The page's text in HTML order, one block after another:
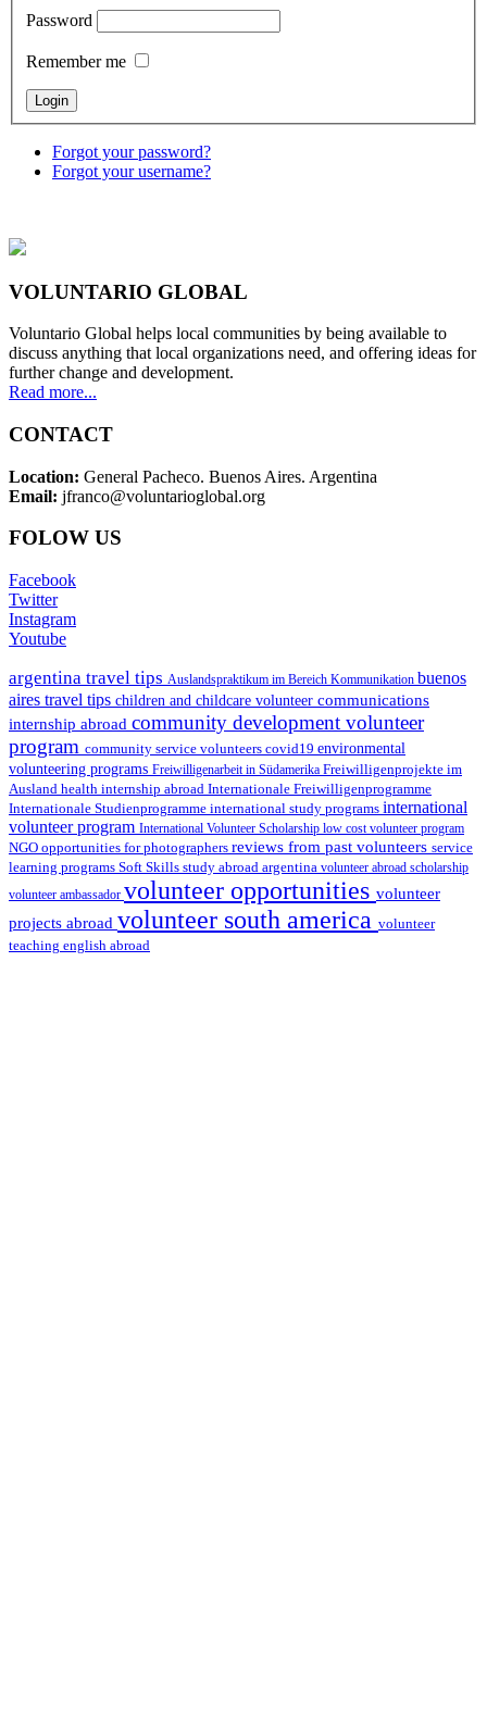
Password
Remember me
Forgot your password?
Forgot your username?
VOLUNTARIO GLOBAL
Voluntario Global helps local communities by being available to
discuss anything that local organizations need, and offering ideas for
further change and development.
Read more...
CONTACT
Location: General Pacheco. Buenos Aires. Argentina
Email: jfranco@voluntarioglobal.org
FOLOW US
Facebook
Twitter
Instagram
Youtube
argentina travel tips Auslandspraktikum im Bereich Kommunikation buenos
aires travel tips children and childcare volunteer communications
internship abroad community development volunteer
program community service volunteers covid19 environmental
volunteering programs Freiwilligenarbeit in Südamerika Freiwilligenprojekte im
Ausland health internship abroad Internationale Freiwilligenprogramme
Internationale Studienprogramme international study programs international
volunteer program International Volunteer Scholarship low cost volunteer program
NGO opportunities for photographers reviews from past volunteers service
learning programs Soft Skills study abroad argentina volunteer abroad scholarship
volunteer ambassador volunteer opportunities volunteer
projects abroad volunteer south america volunteer
teaching english abroad